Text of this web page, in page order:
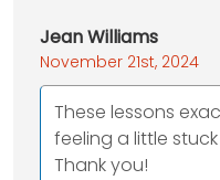
Jean Williams
November 21st, 2024
These lessons
feeling a little
Thank you!